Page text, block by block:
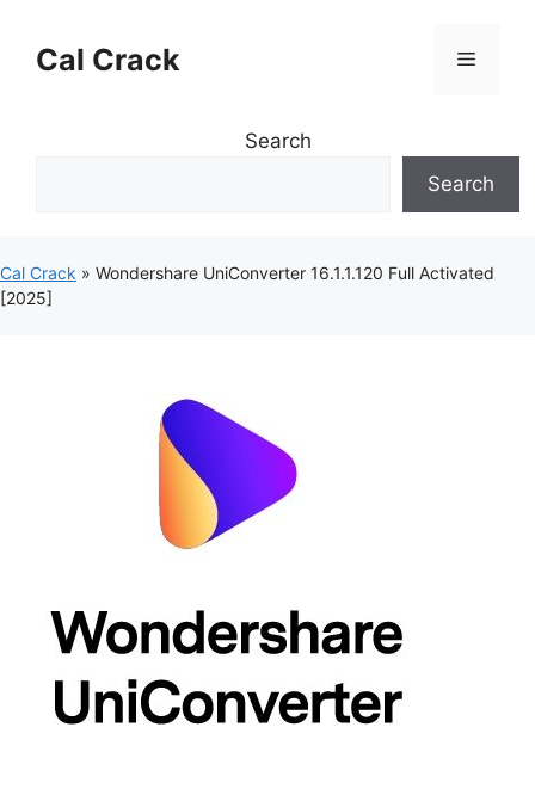
contentCal Crack Menu
Search
Search
Cal Crack » Wondershare UniConverter 16.1.1.120 Full Activated
[2025]